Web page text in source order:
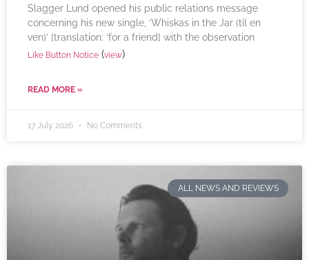
Slagger Lund opened his public relations message
concerning his new single, ‘Whiskas in the Jar (til en
ven)’ [translation: ‘for a friend] with the observation
Like Button Notice (view)
READ MORE »
17 July 2026 No Comments
ALL NEWS AND REVIEWS